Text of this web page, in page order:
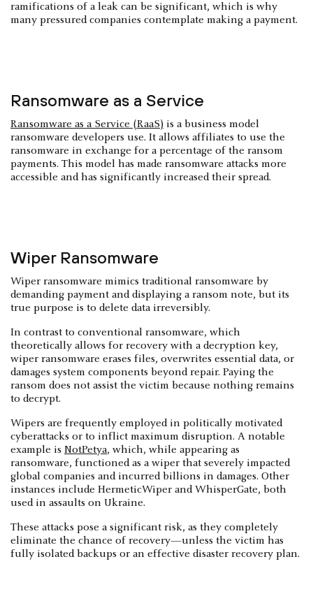
ramifications of a leak can be significant, which is why
many pressured companies contemplate making a payment.
Ransomware as a Service
Ransomware as a Service (RaaS) is a business model
ransomware developers use. It allows affiliates to use the
ransomware in exchange for a percentage of the ransom
payments. This model has made ransomware attacks more
accessible and has significantly increased their spread.
Wiper Ransomware
Wiper ransomware mimics traditional ransomware by
demanding payment and displaying a ransom note, but its
true purpose is to delete data irreversibly.
In contrast to conventional ransomware, which
theoretically allows for recovery with a decryption key,
wiper ransomware erases files, overwrites essential data, or
damages system components beyond repair. Paying the
ransom does not assist the victim because nothing remains
to decrypt.
Wipers are frequently employed in politically motivated
cyberattacks or to inflict maximum disruption. A notable
example is NotPetya, which, while appearing as
ransomware, functioned as a wiper that severely impacted
global companies and incurred billions in damages. Other
instances include HermeticWiper and WhisperGate, both
used in assaults on Ukraine.
These attacks pose a significant risk, as they completely
eliminate the chance of recovery—unless the victim has
fully isolated backups or an effective disaster recovery plan.